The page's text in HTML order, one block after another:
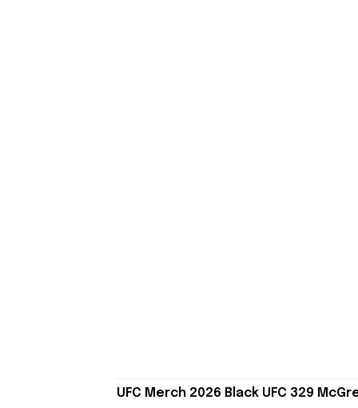
UFC Merch 2026 Black UFC 329